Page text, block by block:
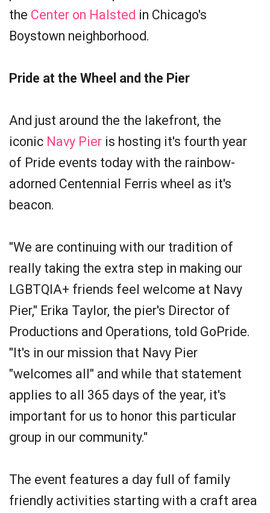
the Center on Halsted in Chicago's
Boystown neighborhood.
Pride at the Wheel and the Pier
And just around the the lakefront, the
iconic Navy Pier is hosting it's fourth year
of Pride events today with the rainbow-
adorned Centennial Ferris wheel as it's
beacon.
"We are continuing with our tradition of
really taking the extra step in making our
LGBTQIA+ friends feel welcome at Navy
Pier," Erika Taylor, the pier's Director of
Productions and Operations, told GoPride.
"It's in our mission that Navy Pier
"welcomes all" and while that statement
applies to all 365 days of the year, it's
important for us to honor this particular
group in our community."
The event features a day full of family
friendly activities starting with a craft area